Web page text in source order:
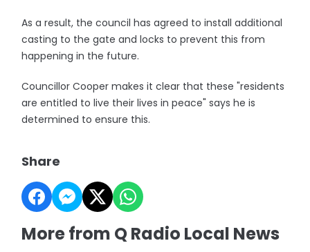
As a result, the council has agreed to install additional
casting to the gate and locks to prevent this from
happening in the future.
Councillor Cooper makes it clear that these "residents
are entitled to live their lives in peace" says he is
determined to ensure this.
Share
More from Q Radio Local News